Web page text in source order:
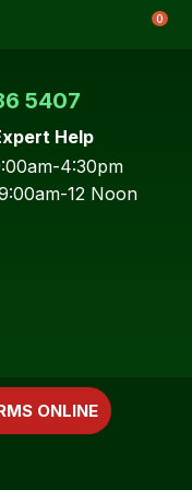
0
5407
Help
4:30pm
12 Noon
ONLINE